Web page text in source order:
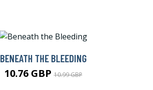
BENEATH THE BLEEDING
10.76 GBP10.99 GBP